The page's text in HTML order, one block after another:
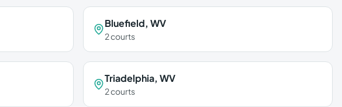
Bluefield,WV
2courts
Triadelphia,WV
2courts